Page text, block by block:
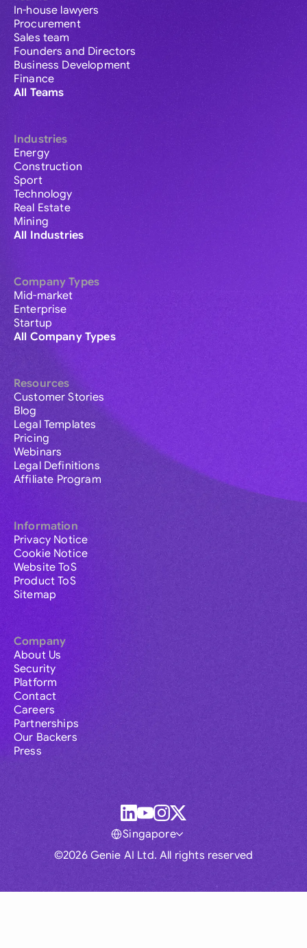
In-house lawyers
Procurement
Sales team
Founders and Directors
Business Development
Finance
All Teams
Industries
Energy
Construction
Sport
Technology
Real Estate
Mining
All Industries
Company Types
Mid-market
Enterprise
Startup
All Company Types
Resources
Customer Stories
Blog
Legal Templates
Pricing
Webinars
Legal Definitions
Affiliate Program
Information
Privacy Notice
Cookie Notice
Website ToS
Product ToS
Sitemap
Company
About Us
Security
Platform
Contact
Careers
Partnerships
Our Backers
Press
©2026 Genie AI Ltd. All rights reserved
Singapore
Global